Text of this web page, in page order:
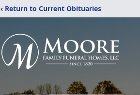
‹ Return to Current Obituaries